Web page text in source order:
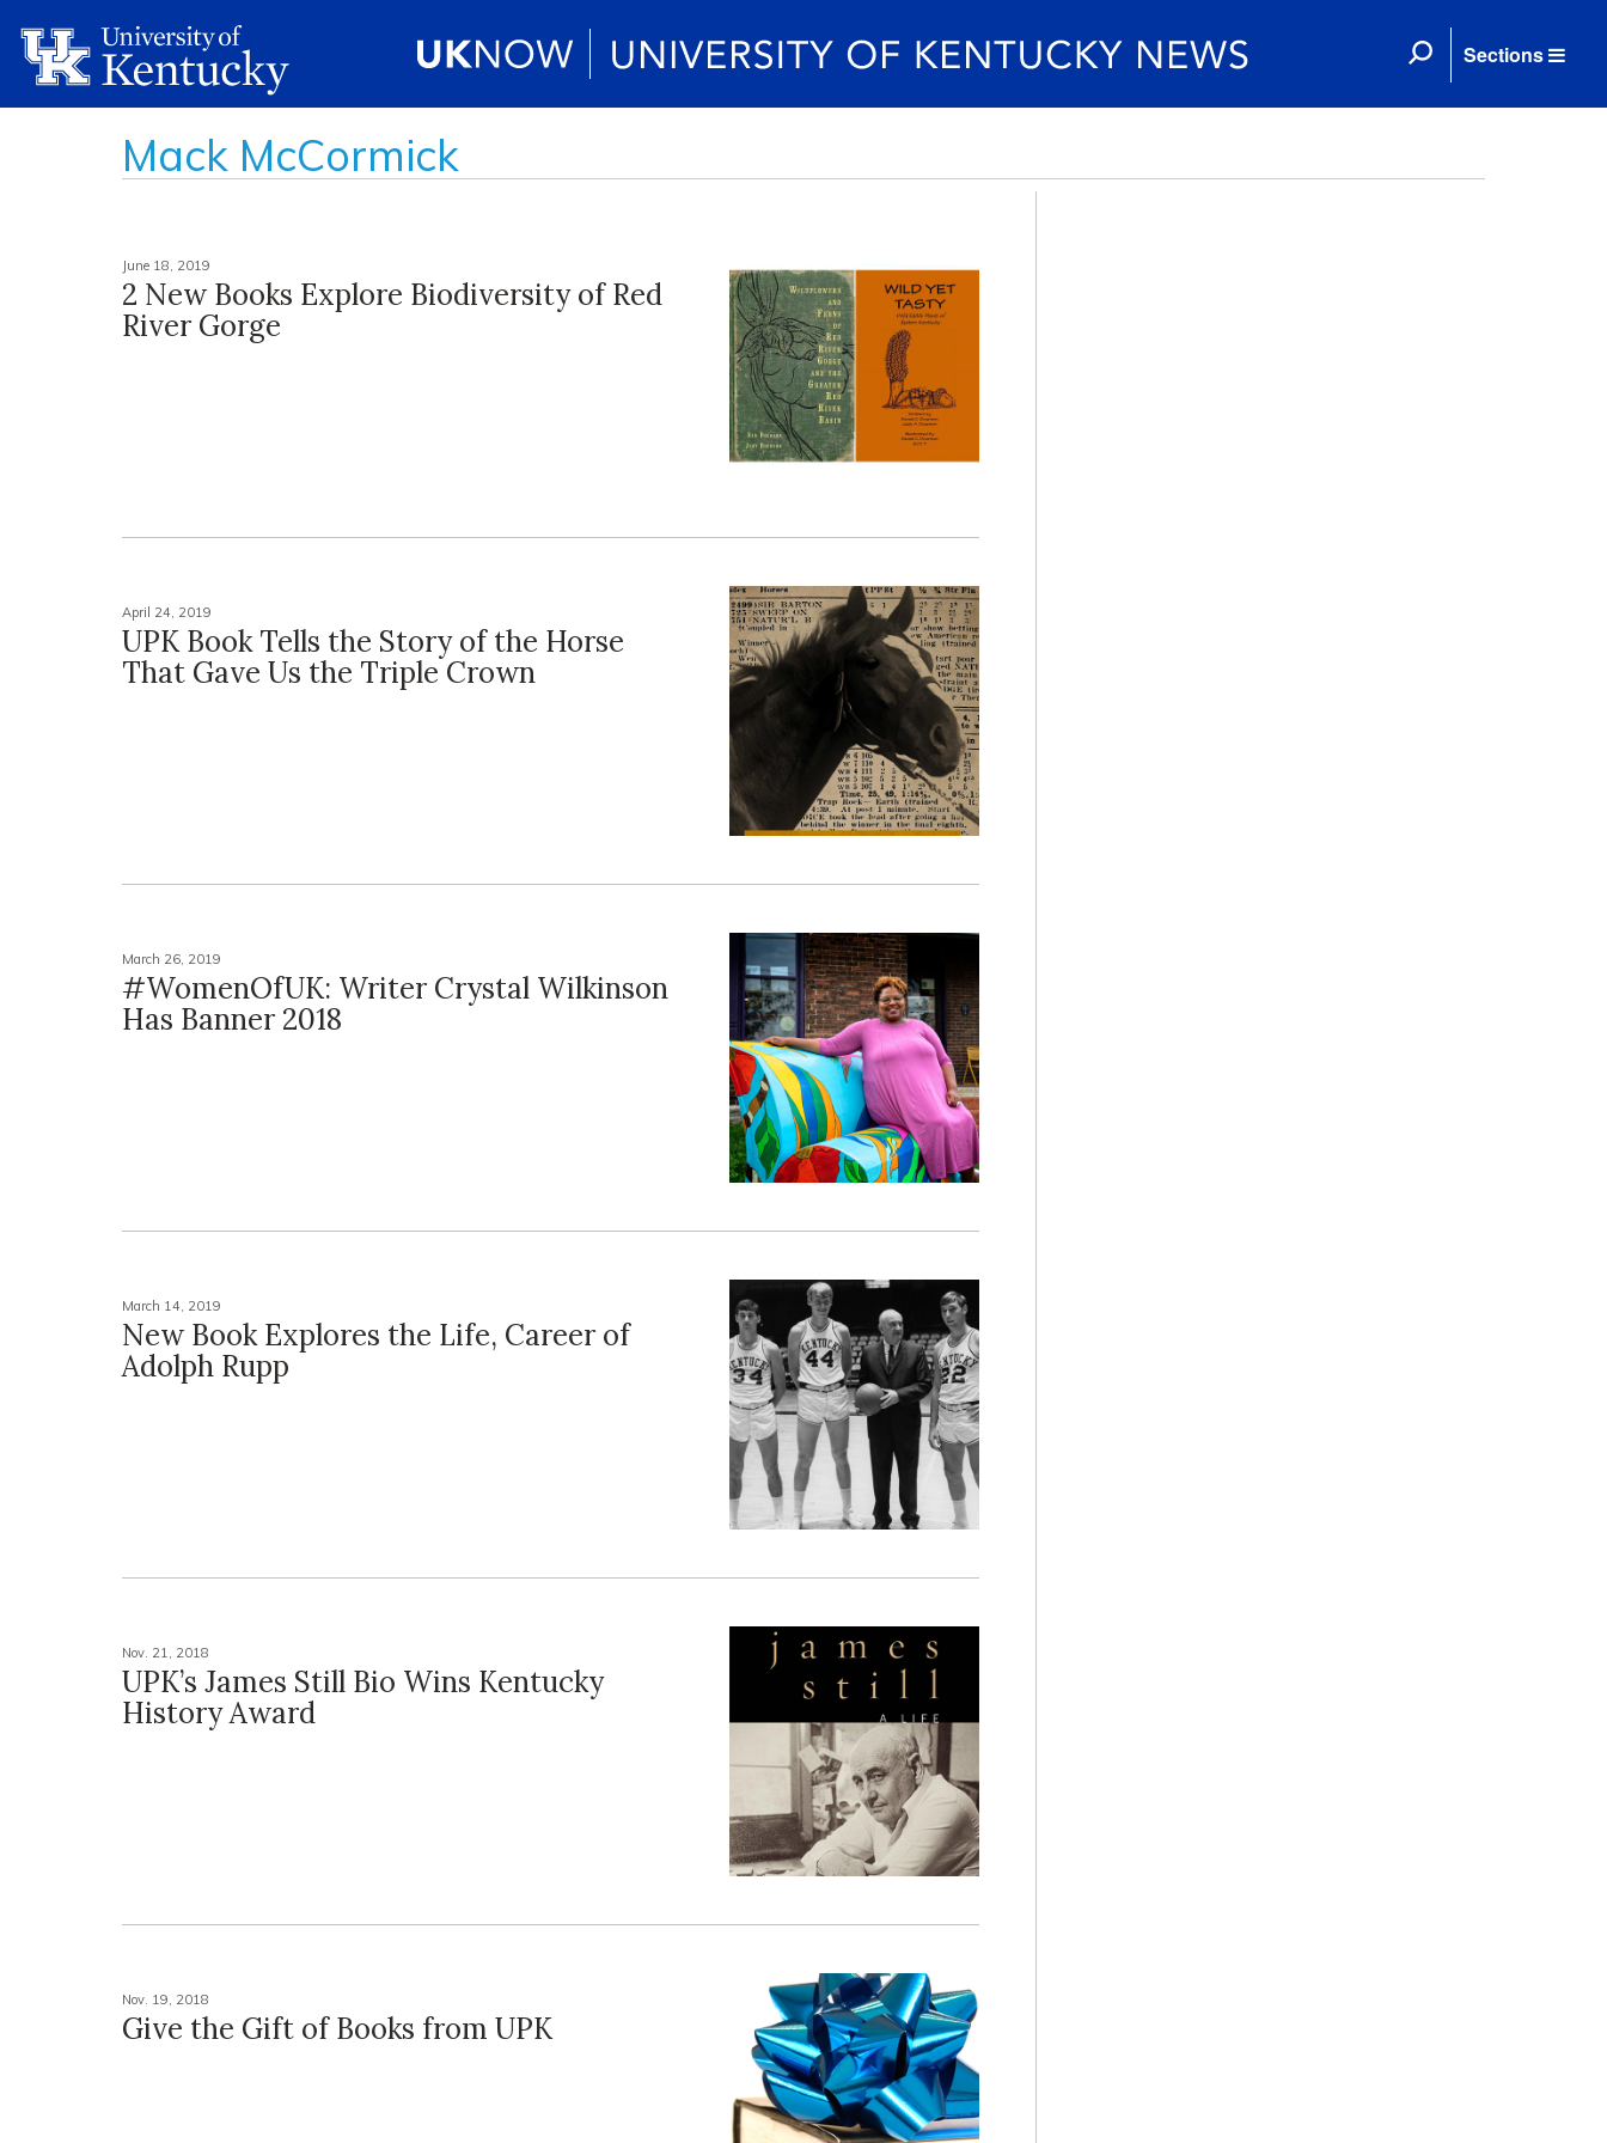
Sections
Mack McCormick
June 18, 2019
2 New Books Explore Biodiversity of Red
River Gorge
April 24, 2019
UPK Book Tells the Story of the Horse
That Gave Us the Triple Crown
March 26, 2019
#WomenOfUK: Writer Crystal Wilkinson
Has Banner 2018
March 14, 2019
New Book Explores the Life, Career of
Adolph Rupp
Nov. 21, 2018
UPK’s James Still Bio Wins Kentucky
History Award
Nov. 19, 2018
Give the Gift of Books from UPK